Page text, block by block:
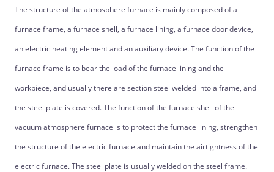
The structure of the atmosphere furnace is mainly composed of a
furnace frame, a furnace shell, a furnace lining, a furnace door device,
an electric heating element and an auxiliary device. The function of the
furnace frame is to bear the load of the furnace lining and the
workpiece, and usually there are section steel welded into a frame, and
the steel plate is covered. The function of the furnace shell of the
vacuum atmosphere furnace is to protect the furnace lining, strengthen
the structure of the electric furnace and maintain the airtightness of the
electric furnace. The steel plate is usually welded on the steel frame.